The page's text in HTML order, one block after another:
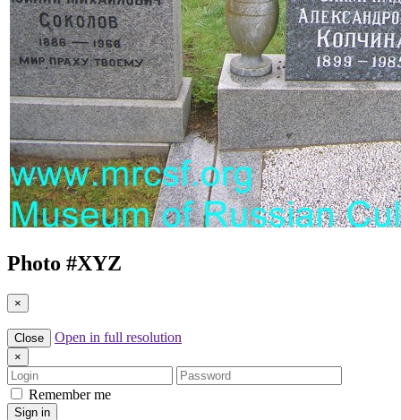
Photo #XYZ
×
Close Open in full resolution
×
Login
Password
Remember me
Sign in